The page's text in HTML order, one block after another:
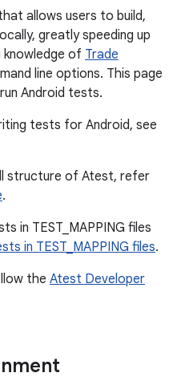
allows users to build,
greatly speeding up
of Trade
line options. This page
Android tests.
tests for Android, see
structure of Atest, refer
.
in TEST_MAPPING files
in TEST_MAPPING files.
the Atest Developer